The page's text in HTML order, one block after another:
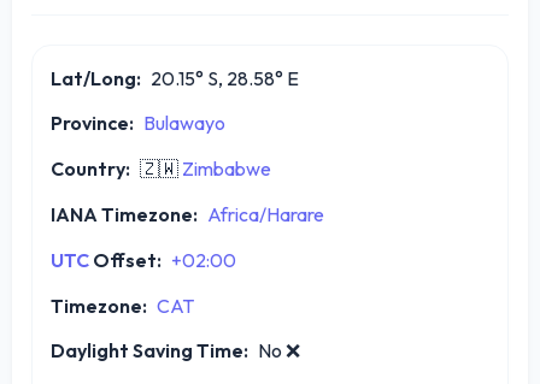
Lat/Long: 20.15° S, 28.58° E
Province: Bulawayo
Country: 🇿🇼 Zimbabwe
IANA Timezone: Africa/Harare
UTC Offset: +02:00
Timezone: CAT
Daylight Saving Time: No ❌